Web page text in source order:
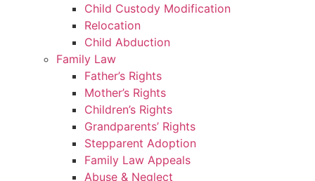
Child Custody Modification
Relocation
Child Abduction
Family Law
Father’s Rights
Mother’s Rights
Children’s Rights
Grandparents’ Rights
Stepparent Adoption
Family Law Appeals
Abuse & Neglect